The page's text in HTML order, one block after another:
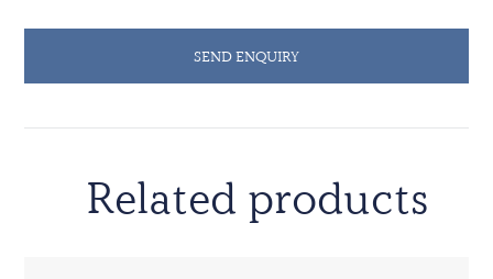
SEND ENQUIRY
Related products